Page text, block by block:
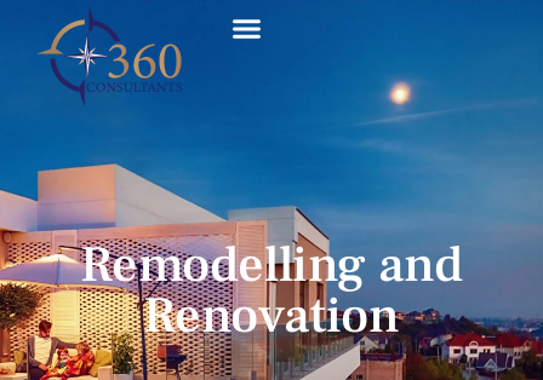
Remodelling and
Renovation